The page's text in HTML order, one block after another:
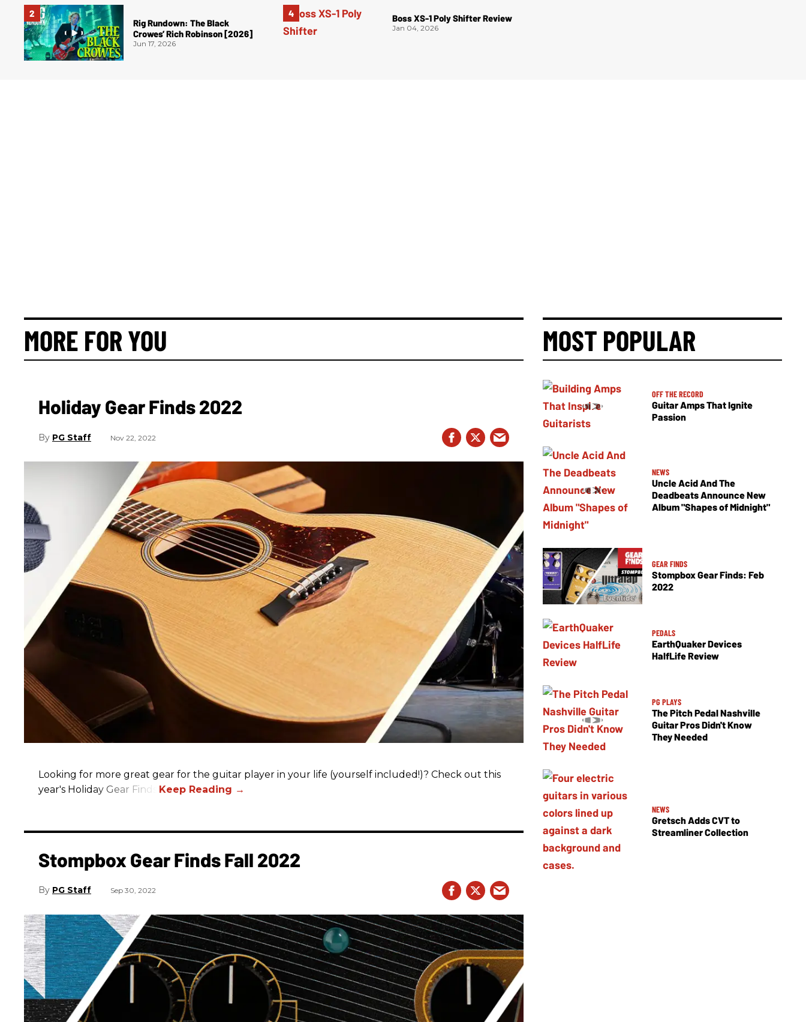
Rig Rundown: The Black
Crowes’ Rich Robinson [2026]
Jun 17, 2026
Boss XS-1 Poly Shifter Review
Jan 04, 2026
MORE FOR YOU
Holiday Gear Finds 2022
PG Staff Nov 22, 2022
Looking for more great gear for the guitar player in your life (yourself included!)? Check out this
year's Holiday Gear Finds!
MOST POPULAR
OFF THE RECORD
Guitar Amps That Ignite
Passion
NEWS
Uncle Acid And The
Deadbeats Announce New
Album "Shapes of Midnight"
GEAR FINDS
Stompbox Gear Finds: Feb
2022
PEDALS
EarthQuaker Devices
HalfLife Review
PG PLAYS
The Pitch Pedal Nashville
Guitar Pros Didn't Know
They Needed
NEWS
Gretsch Adds CVT to
Streamliner Collection
Stompbox Gear Finds Fall 2022
PG Staff Sep 30, 2022